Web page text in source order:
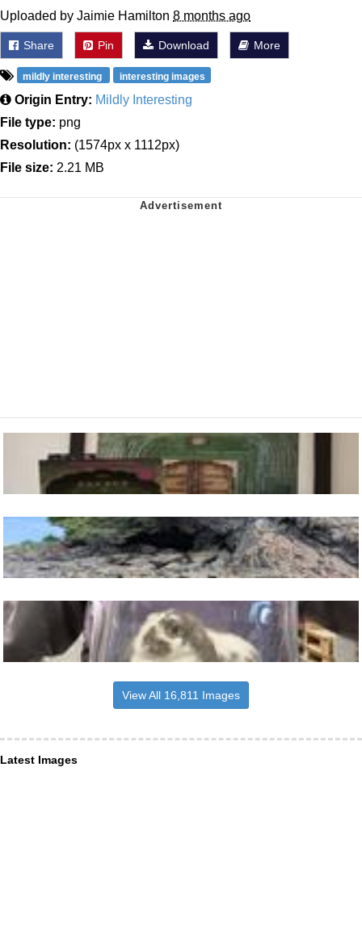
Uploaded by Jaimie Hamilton 8 months ago
Share Pin Download More
mildly interesting interesting images
Origin Entry: Mildly Interesting
File type: png
Resolution: (1574px x 1112px)
File size: 2.21 MB
View All 16,811 Images
Latest Images